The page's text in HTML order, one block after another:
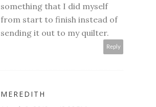
something that I did myself
from start to finish instead of
sending it out to my quilter.
Reply
MEREDITH